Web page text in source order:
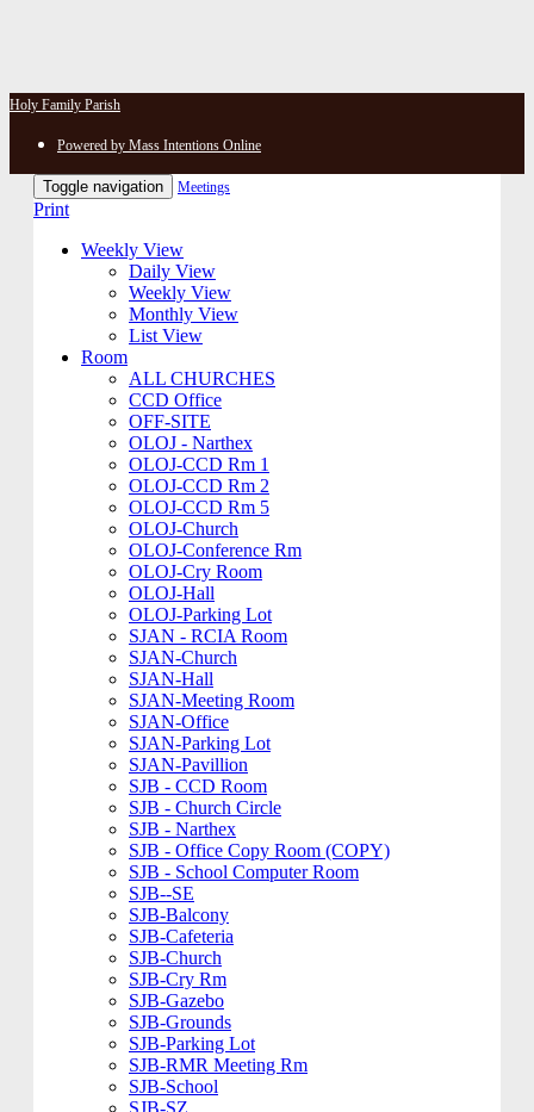
Holy Family Parish
Powered by Mass Intentions Online
Toggle navigation Meetings
Print
Weekly View
Daily View
Weekly View
Monthly View
List View
Room
ALL CHURCHES
CCD Office
OFF-SITE
OLOJ - Narthex
OLOJ-CCD Rm 1
OLOJ-CCD Rm 2
OLOJ-CCD Rm 5
OLOJ-Church
OLOJ-Conference Rm
OLOJ-Cry Room
OLOJ-Hall
OLOJ-Parking Lot
SJAN - RCIA Room
SJAN-Church
SJAN-Hall
SJAN-Meeting Room
SJAN-Office
SJAN-Parking Lot
SJAN-Pavillion
SJB - CCD Room
SJB - Church Circle
SJB - Narthex
SJB - Office Copy Room (COPY)
SJB - School Computer Room
SJB--SE
SJB-Balcony
SJB-Cafeteria
SJB-Church
SJB-Cry Rm
SJB-Gazebo
SJB-Grounds
SJB-Parking Lot
SJB-RMR Meeting Rm
SJB-School
SJB-SZ